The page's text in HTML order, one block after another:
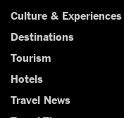
Culture & Experiences
Destinations
Tourism
Hotels
Travel News